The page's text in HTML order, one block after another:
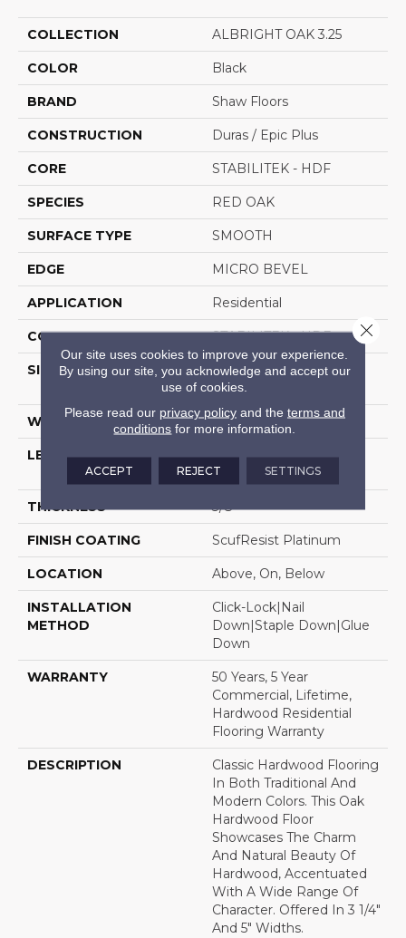
COLLECTION ALBRIGHT OAK 3.25
COLOR Black
BRAND Shaw Floors
CONSTRUCTION Duras / Epic Plus
CORE STABILITEK - HDF
SPECIES RED OAK
SURFACE TYPE SMOOTH
EDGE MICRO BEVEL
APPLICATION Residential
CORE STABILITEK - HDF
SIZE
Random Lengths Up To
58.5"
WIDTH 3.25"
LENGTH
Random Lengths Up To
58.5"
THICKNESS 3/8"
FINISH COATING ScufResist Platinum
LOCATION Above, On, Below
INSTALLATION
METHOD
Click-Lock|Nail
Down|Staple Down|Glue
Down
WARRANTY
50 Years, 5 Year
Commercial, Lifetime,
Hardwood Residential
Flooring Warranty
DESCRIPTION
Classic Hardwood Flooring
In Both Traditional And
Modern Colors. This Oak
Hardwood Floor
Showcases The Charm
And Natural Beauty Of
Hardwood, Accentuated
With A Wide Range Of
Character. Offered In 3 1/4"
And 5" Widths.
Our site uses cookies to improve your experience.
By using our site, you acknowledge and accept our
use of cookies.
Please read our privacy policyand the terms and
conditions for more information.
ACCEPT REJECT SETTINGS
Close